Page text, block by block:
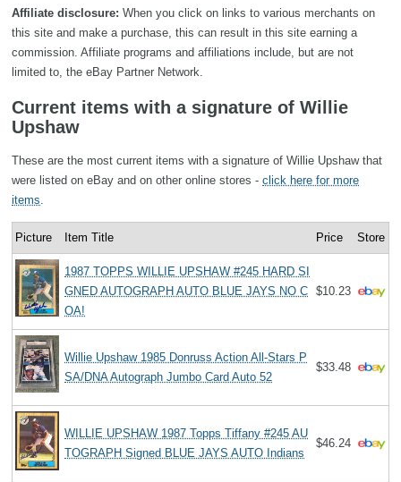
Affiliate disclosure: When you click on links to various merchants on
this site and make a purchase, this can result in this site earning a
commission. Affiliate programs and affiliations include, but are not
limited to, the eBay Partner Network.
Current items with a signature of Willie
Upshaw
These are the most current items with a signature of Willie Upshaw that
were listed on eBay and on other online stores - click here for more
items
Picture Item Title Price Store
1987 TOPPS WILLIE UPSHAW #245 HARD SI
GNED AUTOGRAPH AUTO BLUE JAYS NO C
OA!
$10.23
Willie Upshaw 1985 Donruss Action All-Stars P
SA/DNA Autograph Jumbo Card Auto 52
$33.48
WILLIE UPSHAW 1987 Topps Tiffany #245 AU
TOGRAPH Signed BLUE JAYS AUTO Indians
$46.24